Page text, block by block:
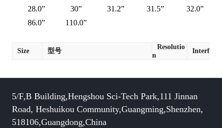
28.0”
30” 31.2” 31.5”
32.0”
86.0”
110.0”
Size 型号
Resolutio
n
Interface
5/F,B Building,Hengshou Sci-Tech Park,111 Jinnan
Road, Heshuikou Community,Guangming,Shenzhen,
518106,Guangdong,China